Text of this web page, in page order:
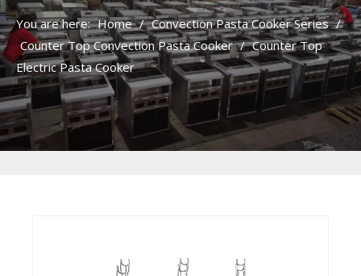
You are here: Home / Convection Pasta Cooker Series /
Counter Top Convection Pasta Cooker / Counter Top
Electric Pasta Cooker